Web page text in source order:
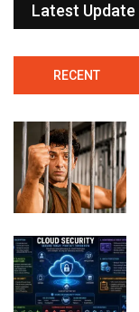
Latest Update
RECENT